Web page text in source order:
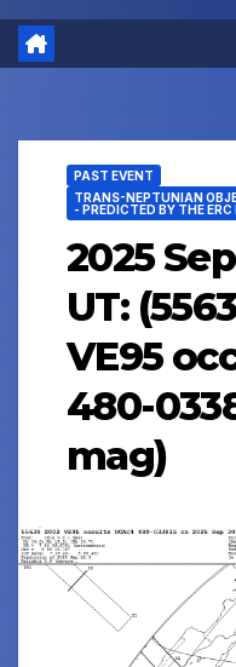
PAST EVENT
TRANS-NEPTUNIAN
- PREDICTED BY THE
2025
UT:
VE95
480-
mag)